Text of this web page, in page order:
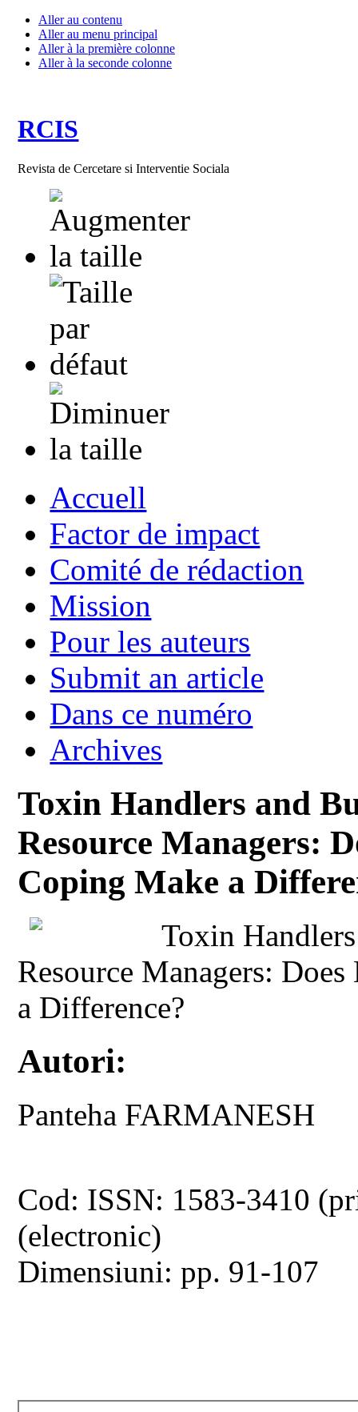
Aller au contenu
Aller au menu principal
Aller à la première colonne
Aller à la seconde colonne
RCIS
Revista de Cercetare si Interventie Sociala
Accuell
Factor de impact
Comité de rédaction
Mission
Pour les auteurs
Submit an article
Dans ce numéro
Archives
Toxin Handlers and
Resource Managers:
Coping Make a
Toxin
Resource Managers:
a Difference?
Autori:
Panteha FARMANESH
Cod: ISSN: 1583-3410
(electronic)
Dimensiuni: pp. 91-107